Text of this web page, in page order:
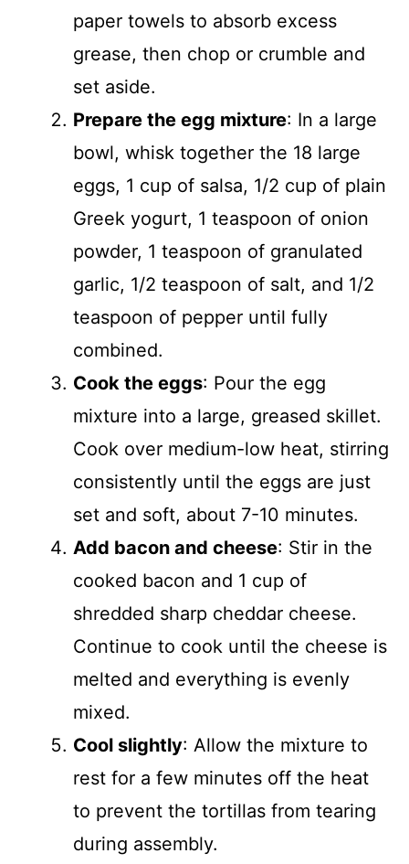
paper towels to absorb excess
grease, then chop or crumble and
set aside.
Prepare the egg mixture: In a large
bowl, whisk together the 18 large
eggs, 1 cup of salsa, 1/2 cup of plain
Greek yogurt, 1 teaspoon of onion
powder, 1 teaspoon of granulated
garlic, 1/2 teaspoon of salt, and 1/2
teaspoon of pepper until fully
combined.
Cook the eggs: Pour the egg
mixture into a large, greased skillet.
Cook over medium-low heat, stirring
consistently until the eggs are just
set and soft, about 7-10 minutes.
Add bacon and cheese: Stir in the
cooked bacon and 1 cup of
shredded sharp cheddar cheese.
Continue to cook until the cheese is
melted and everything is evenly
mixed.
Cool slightly: Allow the mixture to
rest for a few minutes off the heat
to prevent the tortillas from tearing
during assembly.